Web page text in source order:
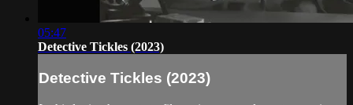
05:47
Detective Tickles (2023)
Detective Tickles (2023)